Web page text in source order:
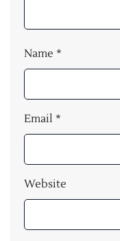
Name *
Email *
Website